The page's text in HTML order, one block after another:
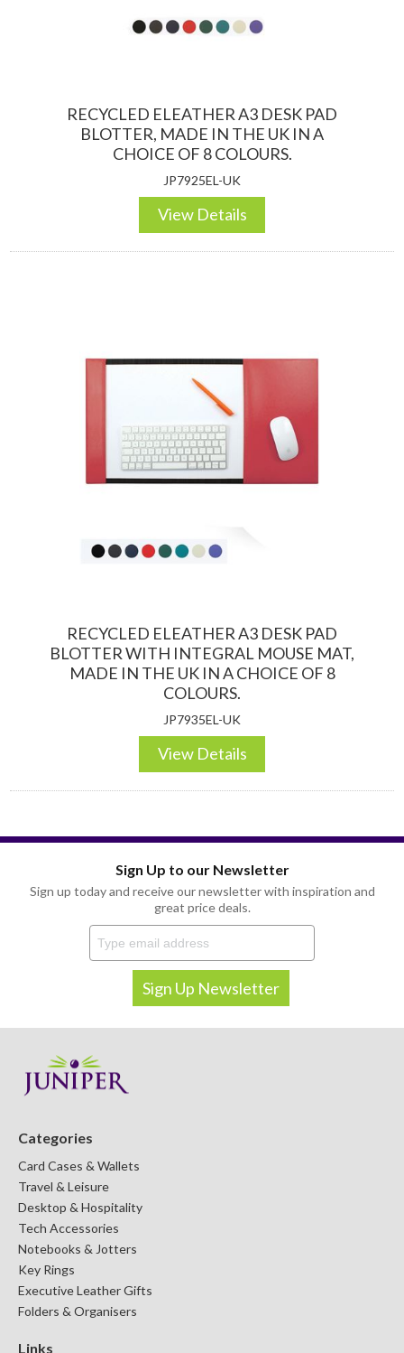
RECYCLED ELEATHER A3 DESK PAD
BLOTTER, MADE IN THE UK IN A
CHOICE OF 8 COLOURS.
JP7925EL-UK
View Details
RECYCLED ELEATHER A3 DESK PAD
BLOTTER WITH INTEGRAL MOUSE MAT,
MADE IN THE UK IN A CHOICE OF 8
COLOURS.
JP7935EL-UK
View Details
Sign Up to our Newsletter
Sign up today and receive our newsletter with inspiration and
great price deals.
Categories
Card Cases & Wallets
Travel & Leisure
Desktop & Hospitality
Tech Accessories
Notebooks & Jotters
Key Rings
Executive Leather Gifts
Folders & Organisers
Links